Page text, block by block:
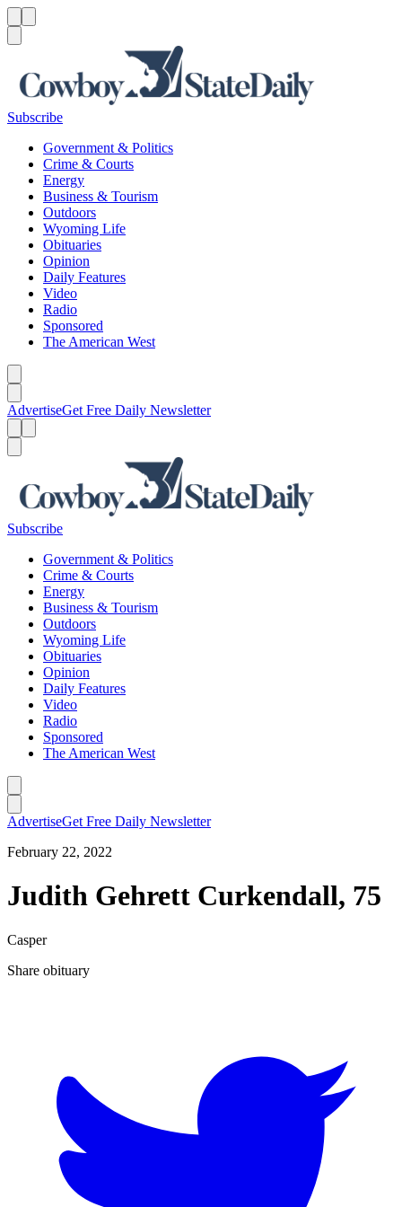
Subscribe
Government & Politics
Crime & Courts
Energy
Business & Tourism
Outdoors
Wyoming Life
Obituaries
Opinion
Daily Features
Video
Radio
Sponsored
The American West
AdvertiseGet Free Daily Newsletter
Subscribe
Government & Politics
Crime & Courts
Energy
Business & Tourism
Outdoors
Wyoming Life
Obituaries
Opinion
Daily Features
Video
Radio
Sponsored
The American West
AdvertiseGet Free Daily Newsletter
February 22, 2022
Judith Gehrett Curkendall, 75
Casper
Share obituary